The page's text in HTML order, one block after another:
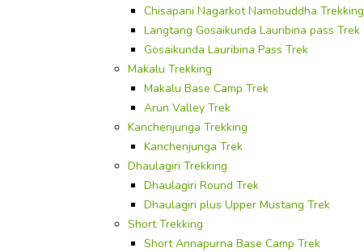
Chisapani Nagarkot Namobuddha Trekking
Langtang Gosaikunda Lauribina pass Trek
Gosaikunda Lauribina Pass Trek
Makalu Trekking
Makalu Base Camp Trek
Arun Valley Trek
Kanchenjunga Trekking
Kanchenjunga Trek
Dhaulagiri Trekking
Dhaulagiri Round Trek
Dhaulagiri plus Upper Mustang Trek
Short Trekking
Short Annapurna Base Camp Trek